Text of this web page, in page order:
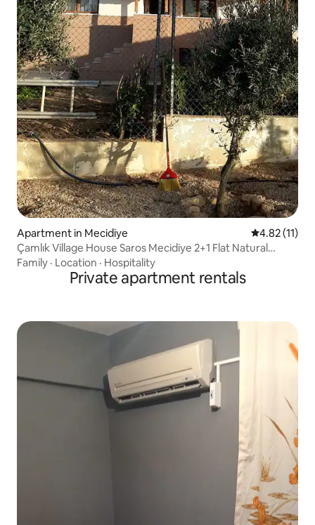
Apartment in Mecidiye 4.82 out of 5
4.82 (11)
Çamlık Village House Saros Mecidiye 2+1 Flat Natural
Peace
Family · Location · Hospitality
Private apartment rentals